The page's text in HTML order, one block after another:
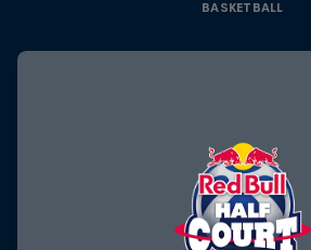
BASKETBALL